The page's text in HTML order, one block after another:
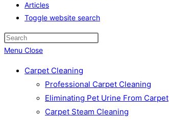
Articles
Toggle website search
Menu Close
Carpet Cleaning
Professional Carpet Cleaning
Eliminating Pet Urine From Carpet
Carpet Steam Cleaning